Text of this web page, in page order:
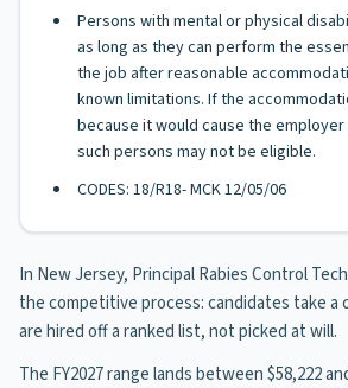
Persons with mental or physical
as long as they can perform the
the job after reasonable
known limitations. If the
because it would cause the employer
such persons may not be eligible.
CODES: 18/R18- MCK 12/05/06
In New Jersey, Principal Rabies Control
the competitive process: candidates take a
are hired off a ranked list, not picked at will.
The FY2027 range lands between $58,222